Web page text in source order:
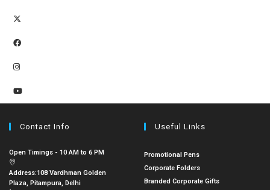
Contact Info
Open Timings - 10 AM to 6 PM
Address:108 Vardhman Golden
Plaza, Pitampura, Delhi
Useful Links
Promotional Pens
Corporate Folders
Branded Corporate Gifts